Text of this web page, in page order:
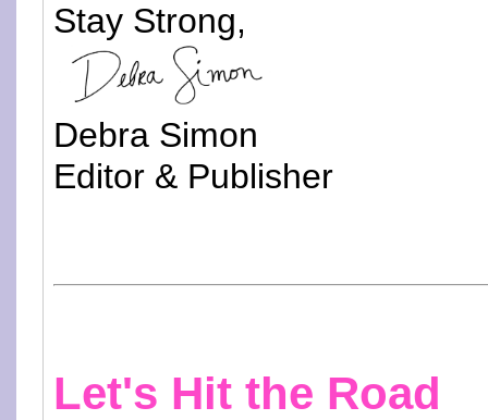
Stay Strong,
Debra Simon
Editor & Publisher
Let's Hit the Road